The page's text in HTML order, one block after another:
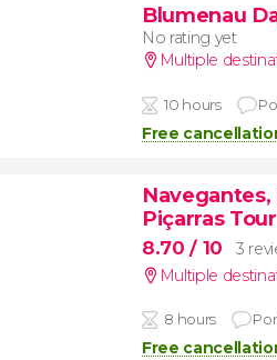
Blumenau
No rating yet
Multiple
10 hours
Free
Navegantes,
Piçarras Tour
8.70/ 10
3
Multiple
8 hours
Free